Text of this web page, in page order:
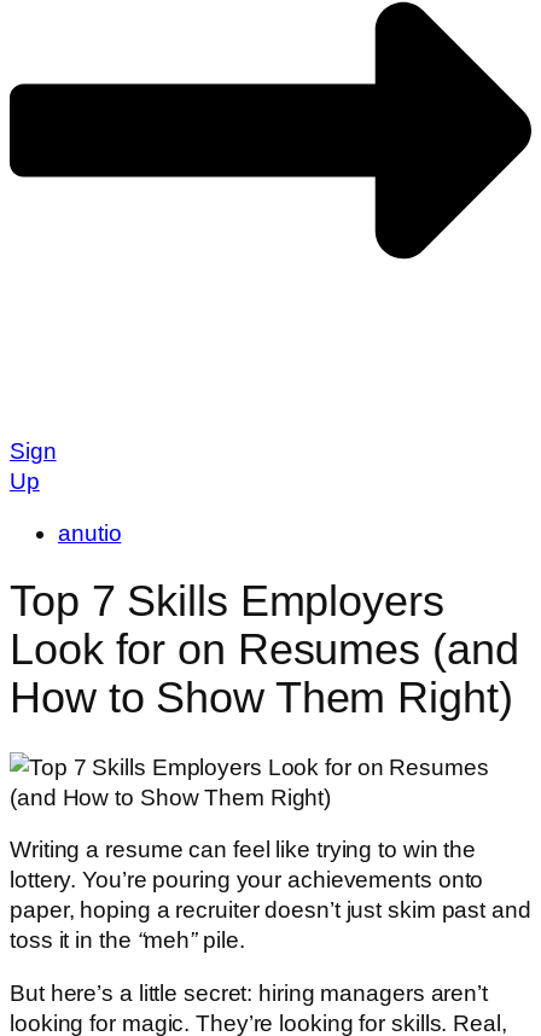
Sign
Up
anutio
Top 7 Skills Employers
Look for on Resumes (and
How to Show Them Right)
Writing a resume can feel like trying to win the
lottery. You’re pouring your achievements onto
paper, hoping a recruiter doesn’t just skim past and
toss it in the “meh”pile.
But here’s a little secret: hiring managers aren’t
looking for magic. They’re looking for skills. Real,